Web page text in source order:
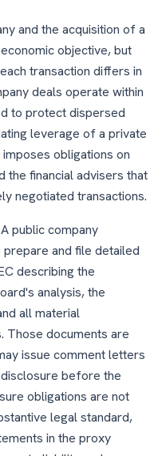
and the acquisition of a
objective, but
transaction differs in
deals operate within
to protect dispersed
leverage of a private
obligations on
the financial advisers that
negotiated transactions.
public company
and file detailed
describing the
analysis, the
all material
Those documents are
issue comment letters
before the
obligations are not
legal standard,
in the proxy